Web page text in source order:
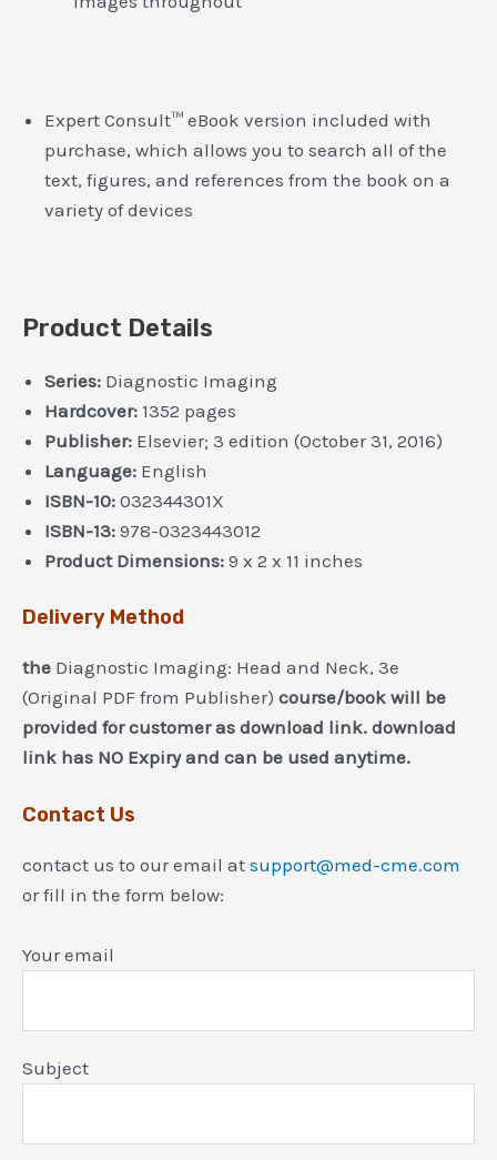
Expert Consult™ eBook version included with
purchase, which allows you to search all of the
text, figures, and references from the book on a
variety of devices
Product Details
Series: Diagnostic Imaging
Hardcover: 1352 pages
Publisher: Elsevier; 3 edition (October 31, 2016)
Language: English
ISBN-10: 032344301X
ISBN-13: 978-0323443012
Product Dimensions: 9 x 2 x 11 inches
Delivery Method
the Diagnostic Imaging: Head and Neck, 3e
(Original PDF from Publisher) course/book will be
provided for customer as download link. download
link has NO Expiry and can be used anytime.
Contact Us
contact us to our email at support@med-cme.com
or fill in the form below:
Your email
Subject